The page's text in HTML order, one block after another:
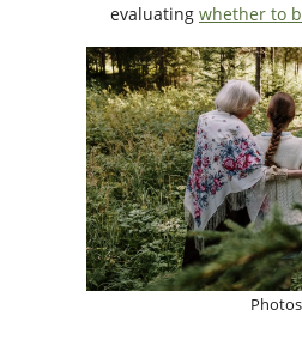
evaluating whether to